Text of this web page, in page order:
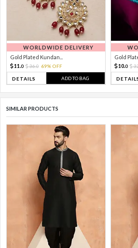
WORLDWIDE DELIVERY
Gold Plated Kundan...
11. 0 36.0 69% OFF
DETAILS ADD TO BAG
Gold
10.0
SIMILAR PRODUCTS